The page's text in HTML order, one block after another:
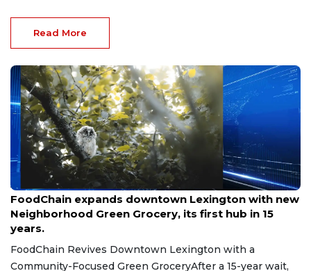
Read More
Aug 8, 2026
FoodChain expands downtown Lexington with new
Neighborhood Green Grocery, its first hub in 15
years.
FoodChain Revives Downtown Lexington with a
Community-Focused Green GroceryAfter a 15-year wait,